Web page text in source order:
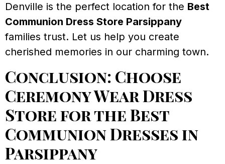
Denville is the perfect location for the Best
Communion Dress Store Parsippany
families trust. Let us help you create
cherished memories in our charming town.
Conclusion: Choose
Ceremony Wear Dress
Store for the Best
Communion Dresses in
Parsippany